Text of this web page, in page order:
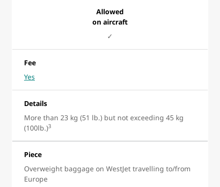
Allowed
on aircraft
✓
Fee
Yes
Details
More than 23 kg (51 lb.) but not exceeding 45 kg
(100lb.)3
Piece
Overweight baggage on WestJet travelling to/from
Europe